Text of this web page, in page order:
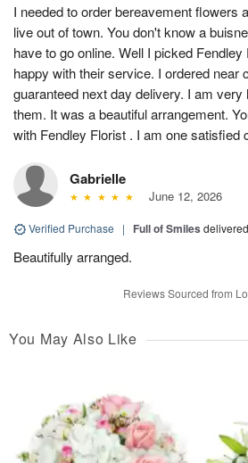
I needed to order bereavement flowers
live out of town. You don't know a
have to go online. Well I picked
happy with their service. I ordered near
guaranteed next day delivery. I am
them. It was a beautiful arrangement.
with Fendley Florist . I am one satisfied
Gabrielle
June 12, 2026
Verified Purchase | Full of Smiles
Beautifully arranged.
Reviews Sourced from
You May Also Like